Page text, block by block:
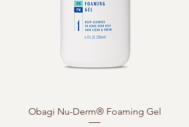
Obagi Nu-Derm® Foaming Gel